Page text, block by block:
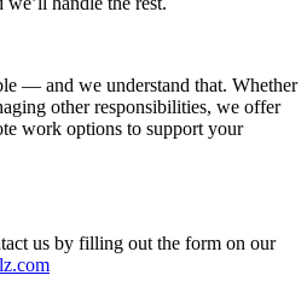
— and we understand that. Whether
other responsibilities, we offer
work options to support your
us by filling out the form on our